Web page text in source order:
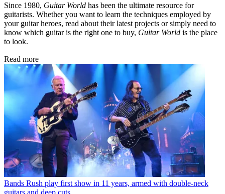
Since 1980, Guitar World has been the ultimate resource for
guitarists. Whether you want to learn the techniques employed by
your guitar heroes, read about their latest projects or simply need to
know which guitar is the right one to buy, Guitar World is the place
to look.
Read more
Bands Rush play first show in 11 years, armed with double-neck
guitars and deep cuts